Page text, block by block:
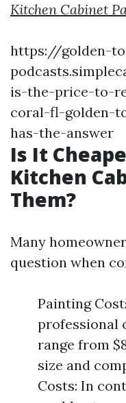
Kitchen Cabinet
https://golden-
is-the-price-to-
coral-fl-golden-
has-the-answer
Is It
Kitchen
Them?
Many
question when
Painting
professional
range from
size and
Costs: In